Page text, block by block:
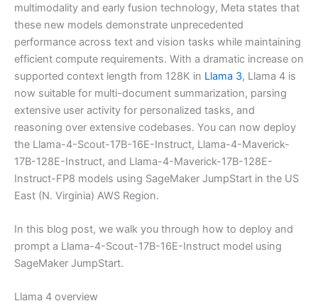
multimodality and early fusion technology, Meta states that
these new models demonstrate unprecedented
performance across text and vision tasks while maintaining
efficient compute requirements. With a dramatic increase on
supported context length from 128K in Llama 3, Llama 4 is
now suitable for multi-document summarization, parsing
extensive user activity for personalized tasks, and
reasoning over extensive codebases. You can now deploy
the Llama-4-Scout-17B-16E-Instruct, Llama-4-Maverick-
17B-128E-Instruct, and Llama-4-Maverick-17B-128E-
Instruct-FP8 models using SageMaker JumpStart in the US
East (N. Virginia) AWS Region.
In this blog post, we walk you through how to deploy and
prompt a Llama-4-Scout-17B-16E-Instruct model using
SageMaker JumpStart.
Llama 4 overview